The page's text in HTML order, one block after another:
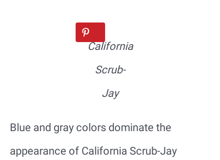
California
Scrub-
Jay
Blue and gray colors dominate the
appearance of California Scrub-Jay